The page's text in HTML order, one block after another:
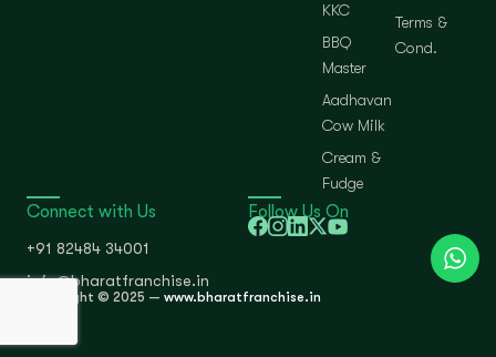
KKC
BBQ
Master
Aadhavan
Cow Milk
Cream &
Fudge
Terms &
Cond.
Connect with Us
+91 82484 34001
info@bharatfranchise.in
Follow Us On
Copyright © 2025 — www.bharatfranchise.in